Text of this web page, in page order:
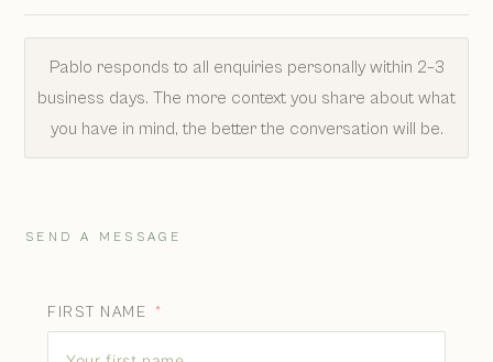
Pablo responds to all enquiries personally within 2–3
business days. The more context you share about what
you have in mind, the better the conversation will be.
SEND A MESSAGE
FIRST NAME